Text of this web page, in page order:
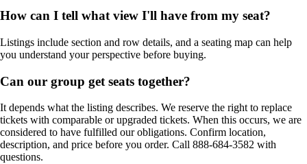
How can I tell what view I'll have from my seat?
Listings include section and row details, and a seating map can help
you understand your perspective before buying.
Can our group get seats together?
It depends what the listing describes. We reserve the right to replace
tickets with comparable or upgraded tickets. When this occurs, we are
considered to have fulfilled our obligations. Confirm location,
description, and price before you order. Call 888-684-3582 with
questions.